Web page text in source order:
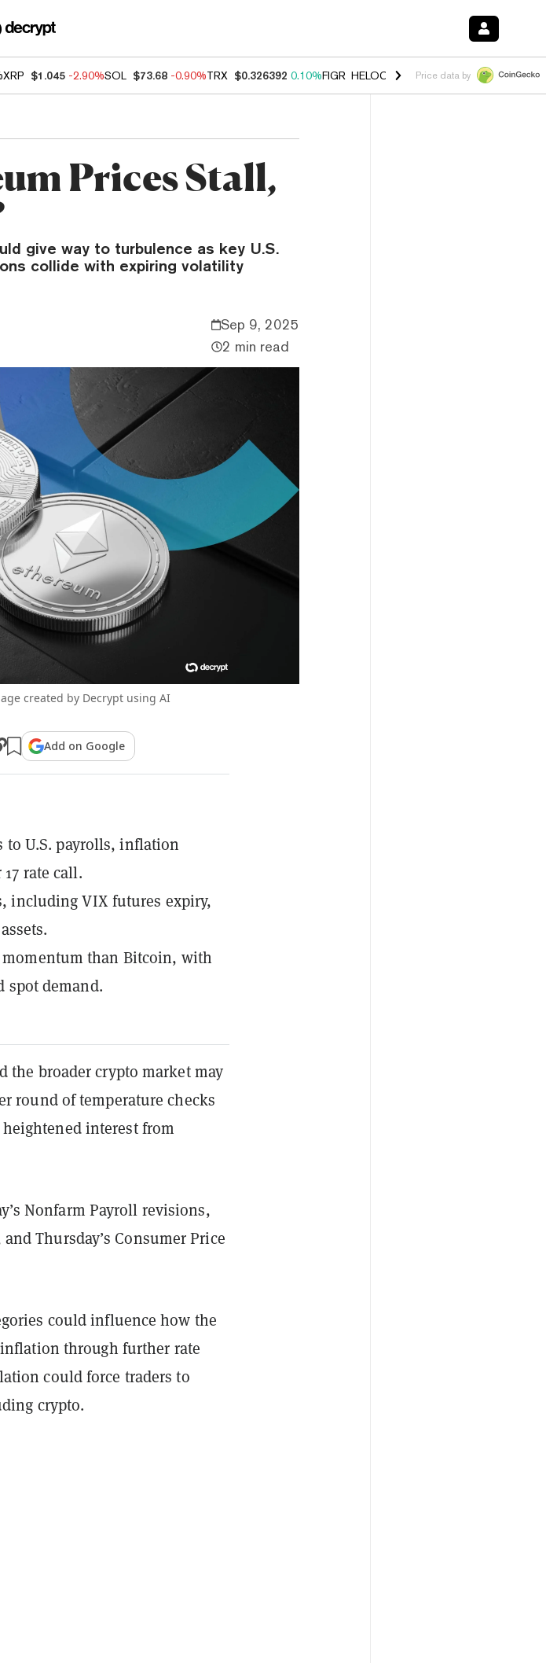
XRP $1.045 -2.90%SOL $73.68 -0.90%TRX $0.326392 0.10%FIGR_HELOC $1.033 3.00%HYPE $56.35 -
Price data by
Prices Stall,
give way to turbulence as key U.S.
collide with expiring volatility
Sep 9, 2025
2 min read
created by Decrypt using AI
Add on Google
to U.S. payrolls, inflation
rate call.
including VIX futures expiry,
than Bitcoin, with
spot demand.
broader crypto market may
round of temperature checks
interest from
Nonfarm Payroll revisions,
Thursday’s Consumer Price
could influence how the
inflation through further rate
could force traders to
crypto.